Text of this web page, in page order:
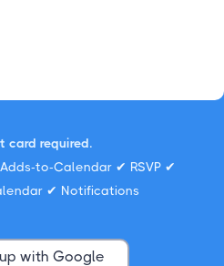
card required.
to-Calendar ✔ RSVP ✔
✔ Notifications
with Google